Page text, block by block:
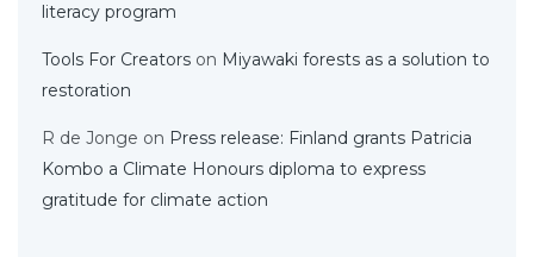
literacy program
Tools For Creators on Miyawaki forests as a solution to
restoration
R de Jonge on Press release: Finland grants Patricia
Kombo a Climate Honours diploma to express
gratitude for climate action